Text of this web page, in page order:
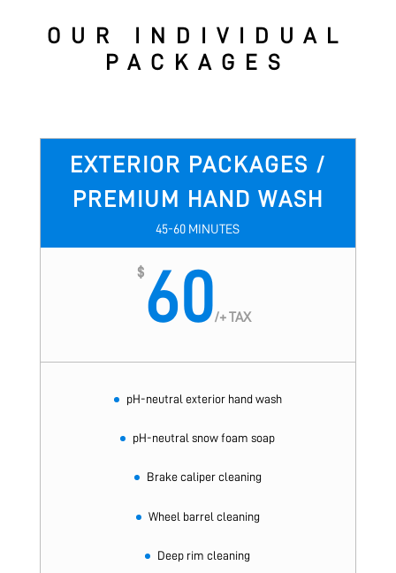
OUR INDIVIDUAL
PACKAGES
EXTERIOR PACKAGES /
PREMIUM HAND WASH
45-60 MINUTES
$ 60/+ TAX
pH-neutral exterior hand wash
pH-neutral snow foam soap
Brake caliper cleaning
Wheel barrel cleaning
Deep rim cleaning